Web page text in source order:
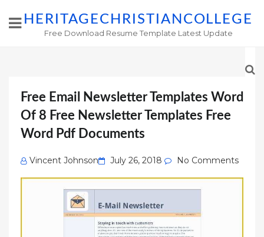
HERITAGECHRISTIANCOLLEGE
Free Download Resume Template Latest Update
Free Email Newsletter Templates Word
Of 8 Free Newsletter Templates Free
Word Pdf Documents
Vincent Johnson
Posted
on
July 26, 2018 No Comments